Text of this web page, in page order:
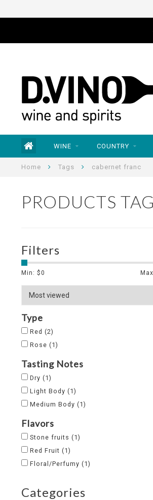
WINE COUNTRY
Home Tags cabernet franc
PRODUCTS
Filters
Min: $0
Type
Red (2)
Rose (1)
Tasting Notes
Dry (1)
Light Body (1)
Medium Body (1)
Flavors
Stone fruits (1)
Red Fruit (1)
Floral/Perfumy (1)
Categories